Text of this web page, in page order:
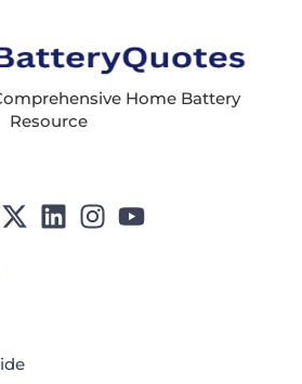
Home Battery
Resource